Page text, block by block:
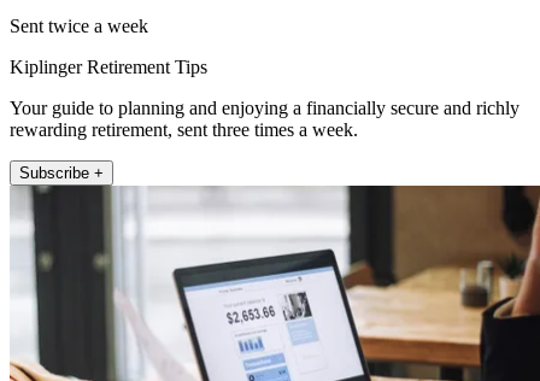
Sent twice a week
Kiplinger Retirement Tips
Your guide to planning and enjoying a financially secure and richly
rewarding retirement, sent three times a week.
Subscribe +